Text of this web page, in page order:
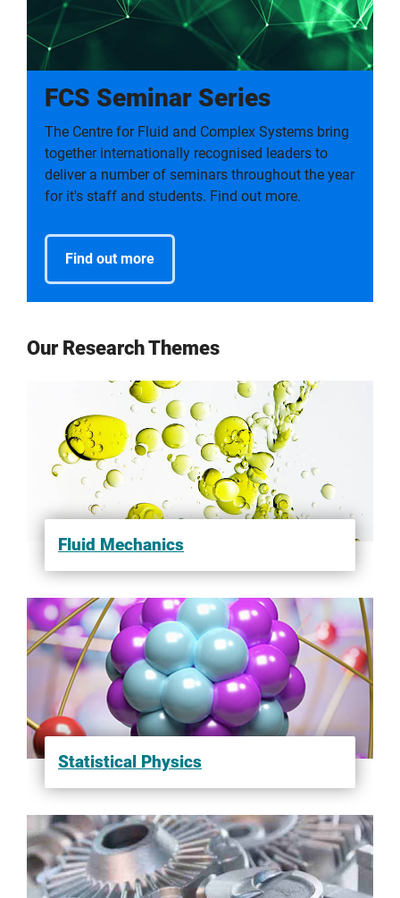
FCS Seminar Series
The Centre for Fluid and Complex Systems bring
together internationally recognised leaders to
deliver a number of seminars throughout the year
for it's staff and students. Find out more.
Find out more
Our Research Themes
Fluid Mechanics
Statistical Physics